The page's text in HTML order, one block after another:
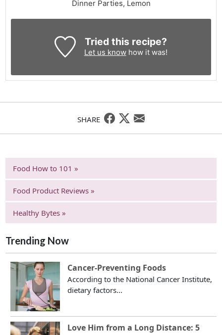
Dinner Parties, Lemon
Tried this recipe?
Let us knowhow it was!
SHARE
Food How to 101 »
Food Product Reviews »
Healthy Bytes »
Trending Now
Cancer-Preventing Foods
According to the National Cancer Institute,
dietary factors...
Love Him from a Long Distance: 5